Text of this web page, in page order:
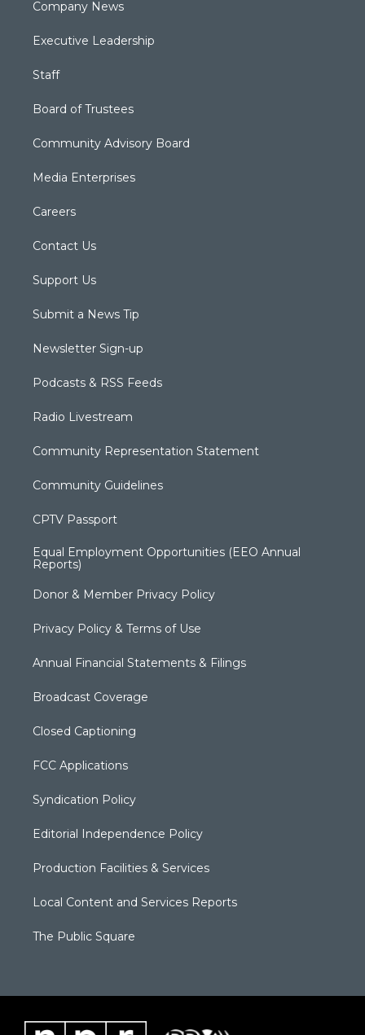
Company News
Executive Leadership
Staff
Board of Trustees
Community Advisory Board
Media Enterprises
Careers
Contact Us
Support Us
Submit a News Tip
Newsletter Sign-up
Podcasts & RSS Feeds
Radio Livestream
Community Representation Statement
Community Guidelines
CPTV Passport
Equal Employment Opportunities (EEO Annual
Reports)
Donor & Member Privacy Policy
Privacy Policy & Terms of Use
Annual Financial Statements & Filings
Broadcast Coverage
Closed Captioning
FCC Applications
Syndication Policy
Editorial Independence Policy
Production Facilities & Services
Local Content and Services Reports
The Public Square